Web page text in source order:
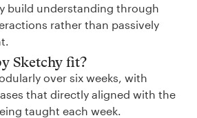
build understanding through
rather than passively
Sketchy fit?
over six weeks, with
that directly aligned with the
taught each week.